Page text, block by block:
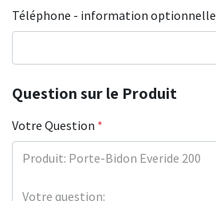
Téléphone - information optionnelle
Question sur le Produit
Votre Question *